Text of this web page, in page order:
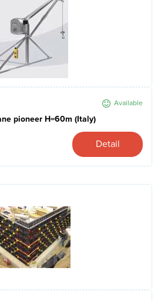
Available
pioneer H=60m (Italy)
Detail